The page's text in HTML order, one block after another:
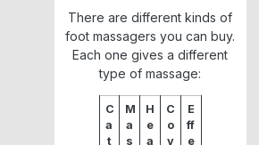
There are different kinds of
foot massagers you can buy.
Each one gives a different
type of massage:
C
a
t
M
a
s
H
e
a
C
o
v
E
ff
e